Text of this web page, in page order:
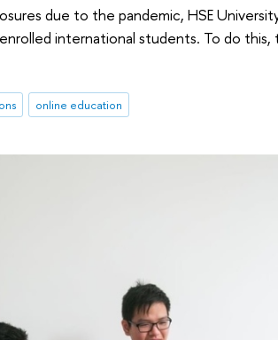
due to the pandemic, HSE
international students. To do this,
online education